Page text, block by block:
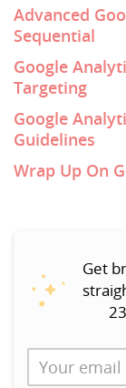
Advanced
Sequential
Google
Targeting
Google
Guidelines
Wrap Up On
Get